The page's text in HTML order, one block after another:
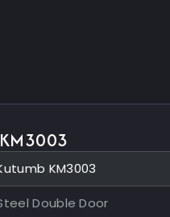
KM3003
Double Door